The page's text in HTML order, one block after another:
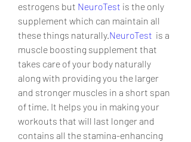
estrogens but NeuroTest is the only
supplement which can maintain all
these things naturally.NeuroTest
  is a
muscle boosting supplement that
takes care of your body naturally
along with providing you the larger
and stronger muscles in a short span
of time. It helps you in making your
workouts that will last longer and
contains all the stamina-enhancing